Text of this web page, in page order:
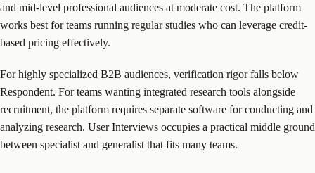
and mid-level professional audiences at moderate cost. The platform
works best for teams running regular studies who can leverage credit-
based pricing effectively.
For highly specialized B2B audiences, verification rigor falls below
Respondent. For teams wanting integrated research tools alongside
recruitment, the platform requires separate software for conducting and
analyzing research. User Interviews occupies a practical middle ground
between specialist and generalist that fits many teams.